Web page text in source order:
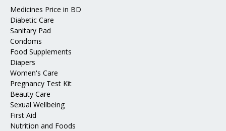
Medicines Price in BD
Diabetic Care
Sanitary Pad
Condoms
Food Supplements
Diapers
Women's Care
Pregnancy Test Kit
Beauty Care
Sexual Wellbeing
First Aid
Nutrition and Foods